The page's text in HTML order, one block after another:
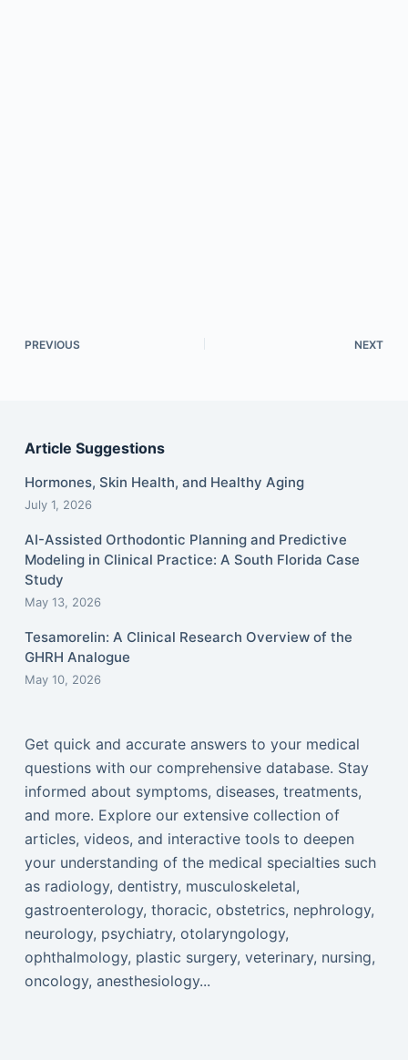
PREVIOUS NEXT
Article Suggestions
Hormones, Skin Health, and Healthy Aging
July 1, 2026
AI-Assisted Orthodontic Planning and Predictive
Modeling in Clinical Practice: A South Florida Case
Study
May 13, 2026
Tesamorelin: A Clinical Research Overview of the
GHRH Analogue
May 10, 2026
Get quick and accurate answers to your medical
questions with our comprehensive database. Stay
informed about symptoms, diseases, treatments,
and more. Explore our extensive collection of
articles, videos, and interactive tools to deepen
your understanding of the medical specialties such
as radiology, dentistry, musculoskeletal,
gastroenterology, thoracic, obstetrics, nephrology,
neurology, psychiatry, otolaryngology,
ophthalmology, plastic surgery, veterinary, nursing,
oncology, anesthesiology...